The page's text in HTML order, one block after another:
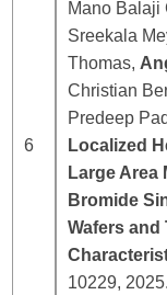
6
Mano Balaji
Sreekala
Thomas,
Christian
Predeep
Localized
Large Area
Bromide
Wafers and
10229, 2025.